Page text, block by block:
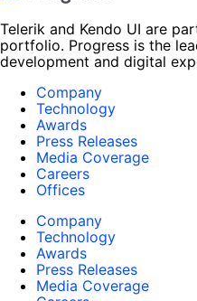
Telerik and Kendo UI are
portfolio. Progress is the
development and digital
Company
Technology
Awards
Press Releases
Media Coverage
Careers
Offices
Company
Technology
Awards
Press Releases
Media Coverage